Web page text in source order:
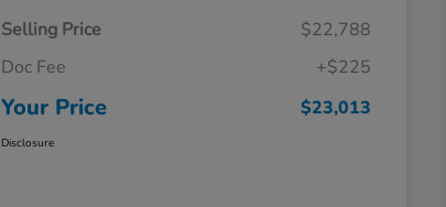
Selling Price
$22,788
Doc Fee
+$225
Your Price $23,013
Disclosure